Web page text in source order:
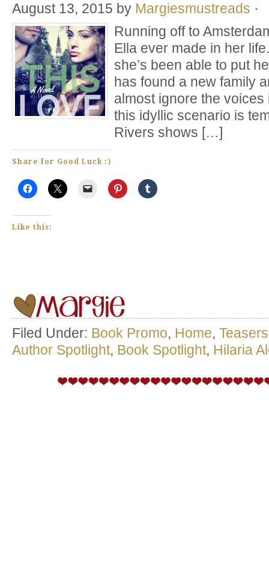
August 13, 2015 by Margiesmustreads ·
Running off to
Ella ever made in her
she’s been able to put
has found a new family
almost ignore the
this idyllic scenario is
Rivers shows […]
Share for Good Luck :)
Like this:
Filed Under: Book Promo, Home, Teasers
Author Spotlight, Book Spotlight, Hilaria